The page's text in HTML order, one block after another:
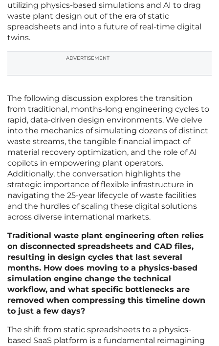
utilizing physics-based simulations and AI to drag
waste plant design out of the era of static
spreadsheets and into a future of real-time digital
twins.
ADVERTISEMENT
The following discussion explores the transition
from traditional, months-long engineering cycles to
rapid, data-driven design environments. We delve
into the mechanics of simulating dozens of distinct
waste streams, the tangible financial impact of
material recovery optimization, and the role of AI
copilots in empowering plant operators.
Additionally, the conversation highlights the
strategic importance of flexible infrastructure in
navigating the 25-year lifecycle of waste facilities
and the hurdles of scaling these digital solutions
across diverse international markets.
Traditional waste plant engineering often relies
on disconnected spreadsheets and CAD files,
resulting in design cycles that last several
months. How does moving to a physics-based
simulation engine change the technical
workflow, and what specific bottlenecks are
removed when compressing this timeline down
to just a few days?
The shift from static spreadsheets to a physics-
based SaaS platform is a fundamental reimagining